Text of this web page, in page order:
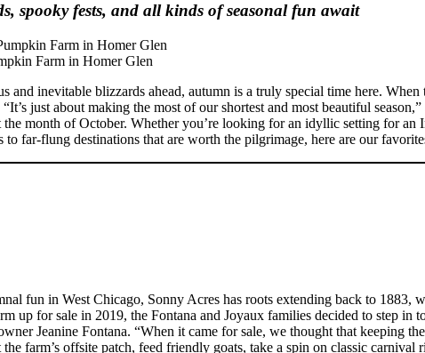
spooky fests, and all kinds of seasonal fun await
Farm in Homer Glen
and inevitable blizzards ahead, autumn is a truly special time here.
just about making the most of our shortest and most beautiful
the month of October. Whether you’re looking for an idyllic setting for
to far-flung destinations that are worth the pilgrimage, here are our
fun in West Chicago, Sonny Acres has roots extending back to 1883,
up for sale in 2019, the Fontana and Joyaux families decided to step
Jeanine Fontana. “When it came for sale, we thought that
farm’s offsite patch, feed friendly goats, take a spin on classic